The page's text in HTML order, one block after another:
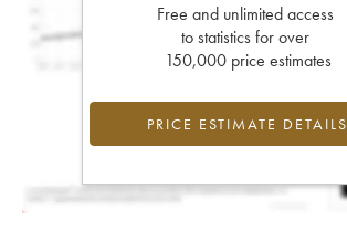
Free and unlimited access
to statistics for over
150,000 price estimates
PRICE ESTIMATE DETAILS